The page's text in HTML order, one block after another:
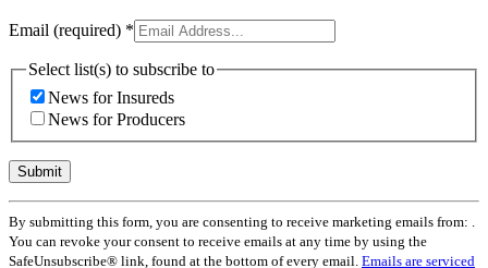
Email (required) *
Select list(s) to subscribe to
News for Insureds
News for Producers
Constant
Contact
Use.
By submitting this form, you are consenting to receive marketing emails from: .
You can revoke your consent to receive emails at any time by using the
SafeUnsubscribe® link, found at the bottom of every email. Emails are serviced